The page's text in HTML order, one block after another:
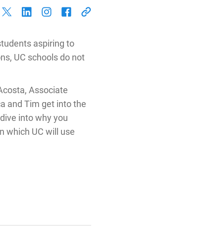
aspiring to
UC schools do not
Associate
and Tim get into the
into why you
which UC will use